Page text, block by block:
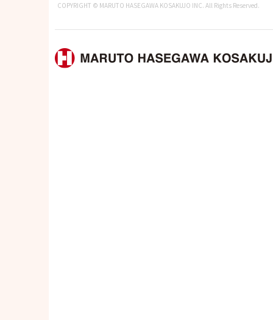
COPYRIGHT © MARUTO HASEGAWA KOSAKUJO INC. All Rights Reserved.